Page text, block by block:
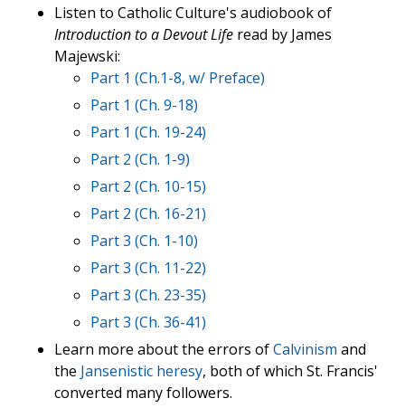
Listen to Catholic Culture's audiobook of
Introduction to a Devout Life read by James
Majewski:
Part 1 (Ch.1-8, w/ Preface)
Part 1 (Ch. 9-18)
Part 1 (Ch. 19-24)
Part 2 (Ch. 1-9)
Part 2 (Ch. 10-15)
Part 2 (Ch. 16-21)
Part 3 (Ch. 1-10)
Part 3 (Ch. 11-22)
Part 3 (Ch. 23-35)
Part 3 (Ch. 36-41)
Learn more about the errors ofCalvinism and
the Jansenistic heresy, both of which St. Francis'
converted many followers.